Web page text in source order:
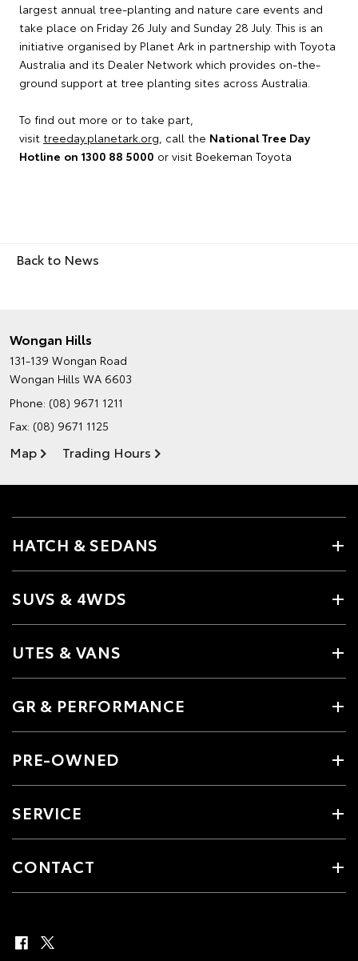
largest annual tree-planting and nature care events and
take place on Friday 26 July and Sunday 28 July. This is an
initiative organised by Planet Ark in partnership with Toyota
Australia and its Dealer Network which provides on-the-
ground support at tree planting sites across Australia.
To find out more or to take part,
visit treeday.planetark.org, call the National Tree Day
Hotline on 1300 88 5000 or visit Boekeman Toyota
Back to News
Wongan Hills
131-139 Wongan Road
Wongan Hills WA 6603
Phone: (08) 9671 1211
Fax: (08) 9671 1125
Map Trading Hours
HATCH & SEDANS
SUVS & 4WDS
UTES & VANS
GR & PERFORMANCE
PRE-OWNED
SERVICE
CONTACT